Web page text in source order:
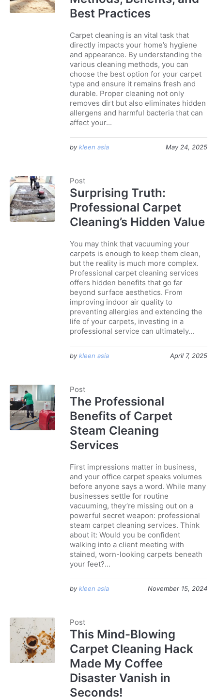
Best Practices
Carpet cleaning is an vital task that
directly impacts your home’s hygiene
and appearance. By understanding the
various cleaning methods, you can
choose the best option for your carpet
type and ensure it remains fresh and
durable. Proper cleaning not only
removes dirt but also eliminates hidden
allergens and harmful bacteria that can
affect your...
May 24, 2025
by kleen asia
Post
Surprising Truth:
Professional Carpet
Cleaning’s Hidden Value
You may think that vacuuming your
carpets is enough to keep them clean,
but the reality is much more complex.
Professional carpet cleaning services
offers hidden benefits that go far
beyond surface aesthetics. From
improving indoor air quality to
preventing allergies and extending the
life of your carpets, investing in a
professional service can ultimately...
April 7, 2025
by kleen asia
Post
The Professional
Benefits of Carpet
Steam Cleaning
Services
First impressions matter in business,
and your office carpet speaks volumes
before anyone says a word. While many
businesses settle for routine
vacuuming, they’re missing out on a
powerful secret weapon: professional
steam carpet cleaning services. Think
about it: Would you be confident
walking into a client meeting with
stained, worn-looking carpets beneath
your feet?...
November 15, 2024
by kleen asia
Post
This Mind-Blowing
Carpet Cleaning Hack
Made My Coffee
Disaster Vanish in
Seconds!